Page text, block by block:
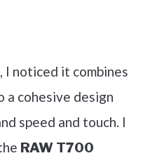
noticed it combines
a cohesive design
speed and touch. I
RAW T700